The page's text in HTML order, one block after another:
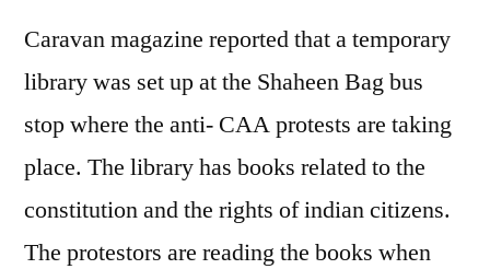
Caravan magazine reported that a temporary
library was set up at the Shaheen Bag bus
stop where the anti- CAA protests are taking
place. The library has books related to the
constitution and the rights of indian citizens.
The protestors are reading the books when